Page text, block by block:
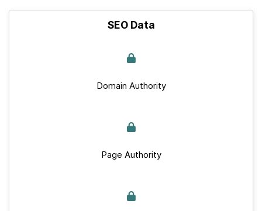
SEO Data
Domain Authority
Page Authority